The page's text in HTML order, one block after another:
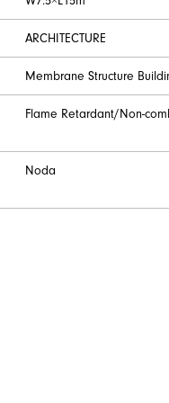
ARCHITECTURE
Membrane Structure
Flame Retardant/Non-
Noda